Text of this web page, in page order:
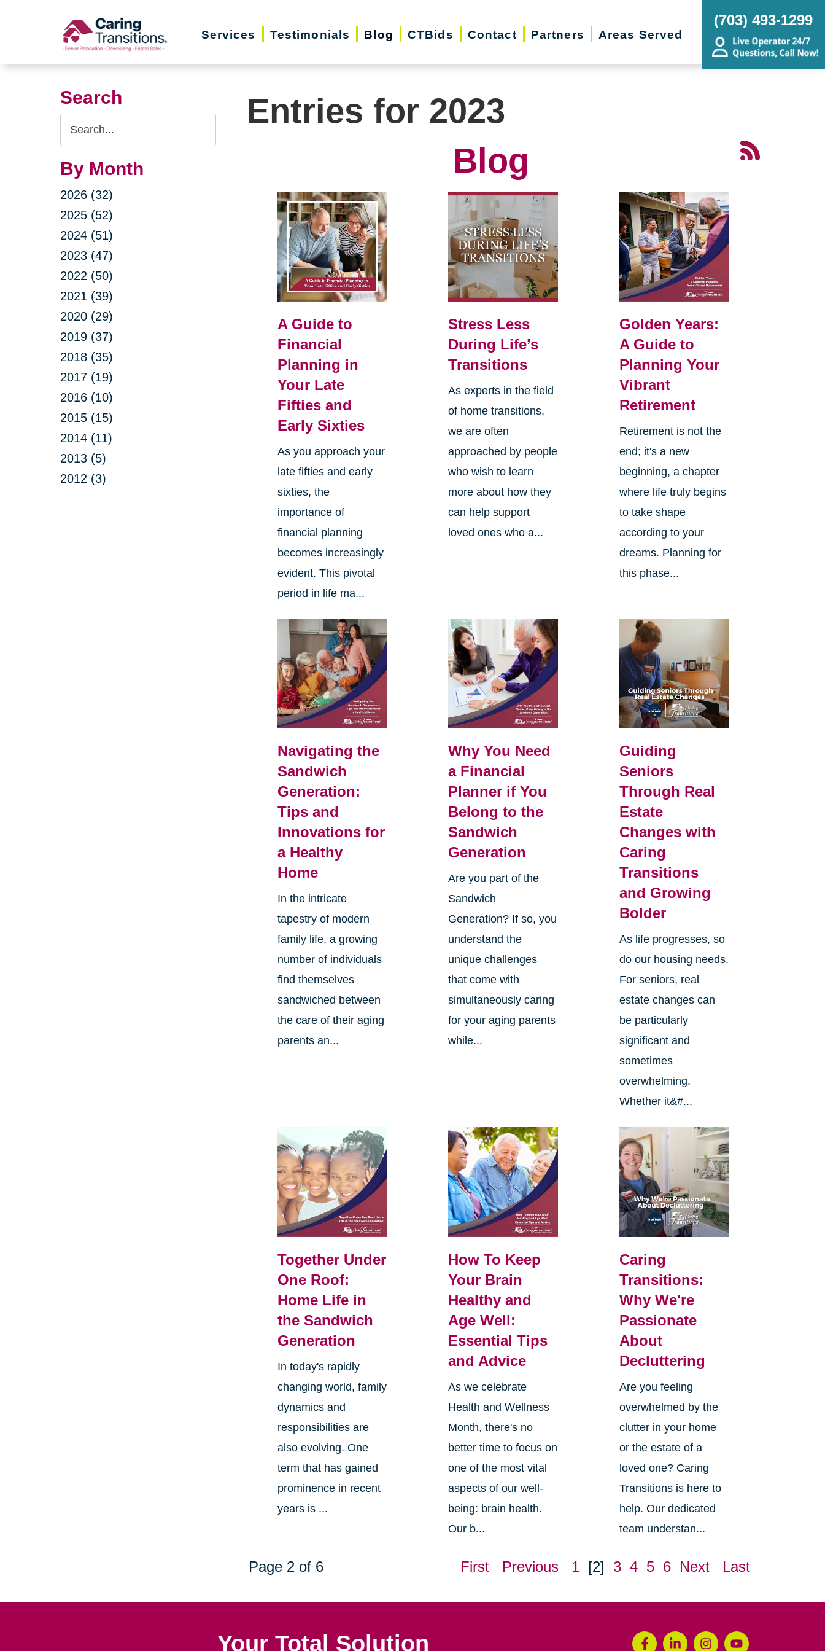
Services Testimonials Blog CTBids Contact Partners Areas Served
(703) 493-1299
Search
Search
Query
By Month
2026 (32)
2025 (52)
2024 (51)
2023 (47)
2022 (50)
2021 (39)
2020 (29)
2019 (37)
2018 (35)
2017 (19)
2016 (10)
2015 (15)
2014 (11)
2013 (5)
2012 (3)
Entries for 2023
Blog
A Guide to
Financial
Planning in
Your Late
Fifties and
Early Sixties
As you approach your
late fifties and early
sixties, the
importance of
financial planning
becomes increasingly
evident. This pivotal
period in life ma...
Stress Less
During Life’s
Transitions
As experts in the field
of home transitions,
we are often
approached by people
who wish to learn
more about how they
can help support
loved ones who a...
Golden Years:
A Guide to
Planning Your
Vibrant
Retirement
Retirement is not the
end; it's a new
beginning, a chapter
where life truly begins
to take shape
according to your
dreams. Planning for
this phase...
Navigating the
Sandwich
Generation:
Tips and
Innovations for
a Healthy
Home
In the intricate
tapestry of modern
family life, a growing
number of individuals
find themselves
sandwiched between
the care of their aging
parents an...
Why You Need
a Financial
Planner if You
Belong to the
Sandwich
Generation
Are you part of the
Sandwich
Generation? If so, you
understand the
unique challenges
that come with
simultaneously caring
for your aging parents
while...
Guiding
Seniors
Through Real
Estate
Changes with
Caring
Transitions
and Growing
Bolder
As life progresses, so
do our housing needs.
For seniors, real
estate changes can
be particularly
significant and
sometimes
overwhelming.
Whether it&#...
Together Under
One Roof:
Home Life in
the Sandwich
Generation
In today's rapidly
changing world, family
dynamics and
responsibilities are
also evolving. One
term that has gained
prominence in recent
years is ...
How To Keep
Your Brain
Healthy and
Age Well:
Essential Tips
and Advice
As we celebrate
Health and Wellness
Month, there's no
better time to focus on
one of the most vital
aspects of our well-
being: brain health.
Our b...
Caring
Transitions:
Why We're
Passionate
About
Decluttering
Are you feeling
overwhelmed by the
clutter in your home
or the estate of a
loved one? Caring
Transitions is here to
help. Our dedicated
team understan...
Page 2 of 6 First Previous 1 [2] 3 4 5 6 Next Last
Your Total Solution